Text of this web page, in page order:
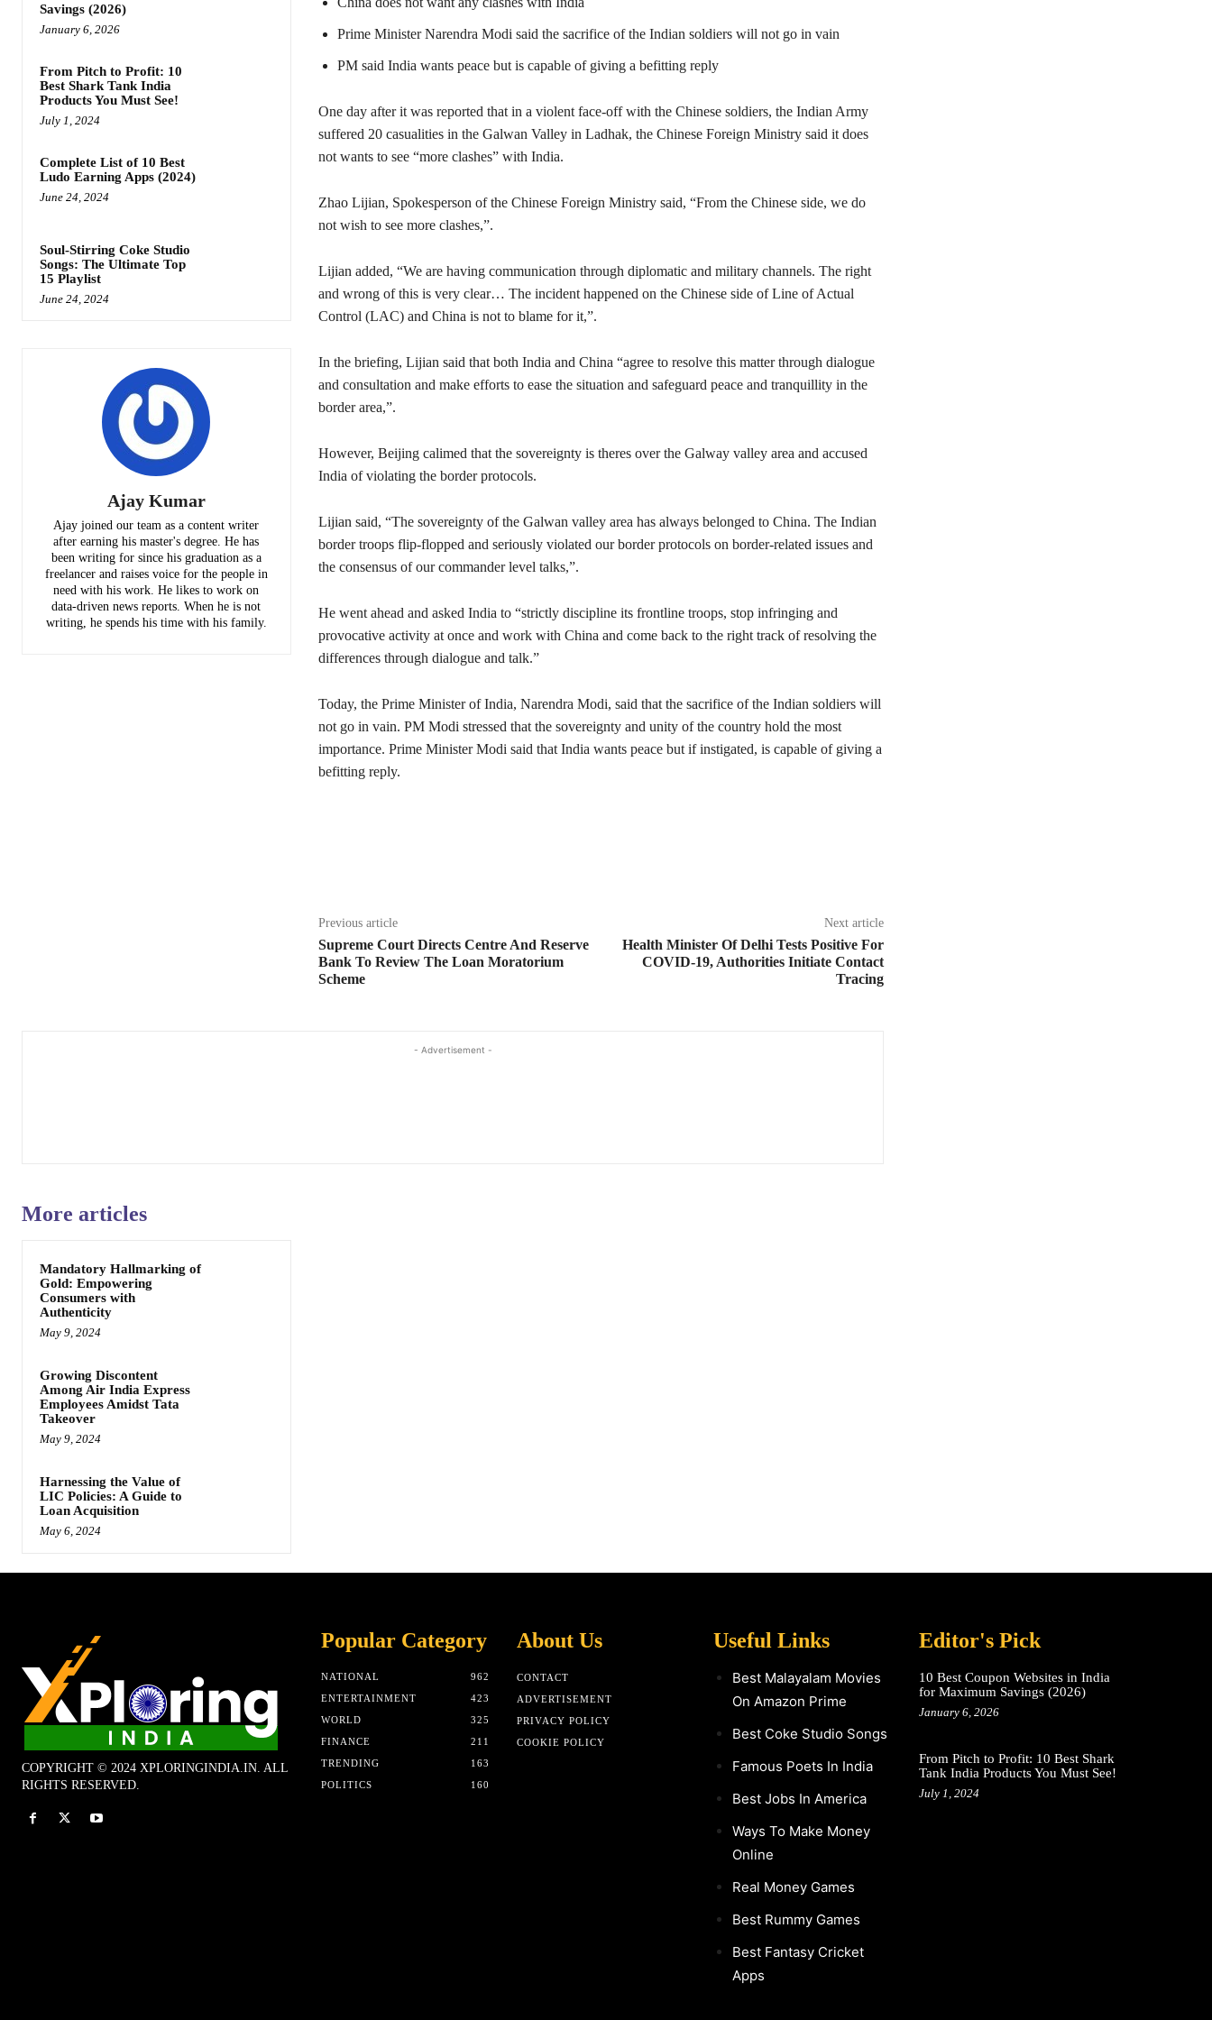
Savings (2026)
January 6, 2026
From Pitch to Profit: 10
Best Shark Tank India
Products You Must See!
July 1, 2024
Complete List of 10 Best
Ludo Earning Apps (2024)
June 24, 2024
Soul-Stirring Coke Studio
Songs: The Ultimate Top
15 Playlist
June 24, 2024
Ajay Kumar
Ajay joined our team as a content writer
after earning his master's degree. He has
been writing for since his graduation as a
freelancer and raises voice for the people in
need with his work. He likes to work on
data-driven news reports. When he is not
writing, he spends his time with his family.
Prime Minister Narendra Modi said the sacrifice of the Indian soldiers will not go in vain
PM said India wants peace but is capable of giving a befitting reply
One day after it was reported that in a violent face-off with the Chinese soldiers, the Indian Army
suffered 20 casualities in the Galwan Valley in Ladhak, the Chinese Foreign Ministry said it does
not wants to see “more clashes” with India.
Zhao Lijian, Spokesperson of the Chinese Foreign Ministry said, “From the Chinese side, we do
not wish to see more clashes,”.
Lijian added, “We are having communication through diplomatic and military channels. The right
and wrong of this is very clear… The incident happened on the Chinese side of Line of Actual
Control (LAC) and China is not to blame for it,”.
In the briefing, Lijian said that both India and China “agree to resolve this matter through dialogue
and consultation and make efforts to ease the situation and safeguard peace and tranquillity in the
border area,”.
However, Beijing calimed that the sovereignty is theres over the Galway valley area and accused
India of violating the border protocols.
Lijian said, “The sovereignty of the Galwan valley area has always belonged to China. The Indian
border troops flip-flopped and seriously violated our border protocols on border-related issues and
the consensus of our commander level talks,”.
He went ahead and asked India to “strictly discipline its frontline troops, stop infringing and
provocative activity at once and work with China and come back to the right track of resolving the
differences through dialogue and talk.”
Today, the Prime Minister of India, Narendra Modi, said that the sacrifice of the Indian soldiers will
not go in vain. PM Modi stressed that the sovereignty and unity of the country hold the most
importance. Prime Minister Modi said that India wants peace but if instigated, is capable of giving a
befitting reply.
Previous article
Supreme Court Directs Centre And Reserve
Bank To Review The Loan Moratorium
Scheme
Next article
Health Minister Of Delhi Tests Positive For
COVID-19, Authorities Initiate Contact
Tracing
- Advertisement -
More articles
Mandatory Hallmarking of
Gold: Empowering
Consumers with
Authenticity
May 9, 2024
Growing Discontent
Among Air India Express
Employees Amidst Tata
Takeover
May 9, 2024
Harnessing the Value of
LIC Policies: A Guide to
Loan Acquisition
May 6, 2024
COPYRIGHT © 2024 XPLORINGINDIA.IN. ALL
RIGHTS RESERVED.
Popular Category
NATIONAL
962
ENTERTAINMENT
423
WORLD
325
FINANCE
211
TRENDING
163
POLITICS
160
About Us
CONTACT
ADVERTISEMENT
PRIVACY POLICY
COOKIE POLICY
Useful Links
Best Malayalam Movies
On Amazon Prime
Best Coke Studio Songs
Famous Poets In India
Best Jobs In America
Ways To Make Money
Online
Real Money Games
Best Rummy Games
Best Fantasy Cricket
Apps
Editor's Pick
10 Best Coupon Websites in India
for Maximum Savings (2026)
January 6, 2026
From Pitch to Profit: 10 Best Shark
Tank India Products You Must See!
July 1, 2024